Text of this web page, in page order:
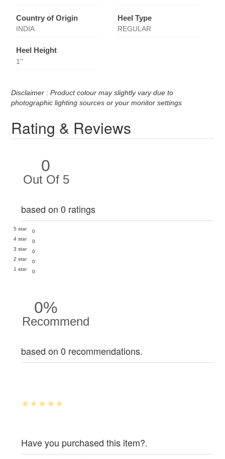
Country of Origin
INDIA
Heel Type
REGULAR
Heel Height
1''
Disclaimer : Product colour may slightly vary due to
photographic lighting sources or your monitor settings
Rating & Reviews
0
Out Of 5
based on 0 ratings
5 star
0
4 star
0
3 star
0
2 star
0
1 star
0
0%
Recommend
based on 0 recommendations.
Have you purchased this item?.